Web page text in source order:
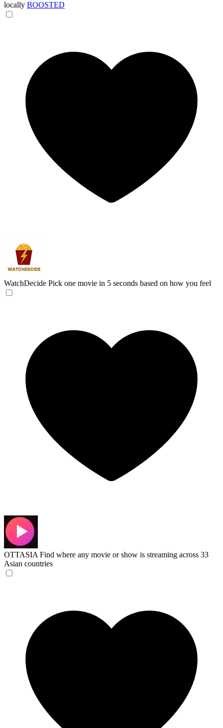
locally BOOSTED
WatchDecide Pick one movie in 5 seconds based on how you feel
OTTASIA Find where any movie or show is streaming across 33
Asian countries